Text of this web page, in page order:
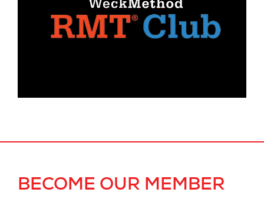
BECOME OUR MEMBER